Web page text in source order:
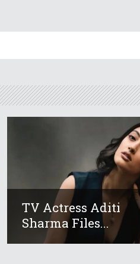
TV Actress Aditi
Sharma Files...